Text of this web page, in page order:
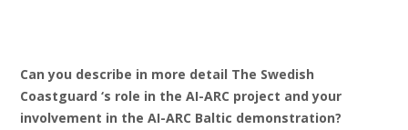
Can you describe in more detail The Swedish
Coastguard ‘s role in the AI-ARC project and your
involvement in the AI-ARC Baltic demonstration?